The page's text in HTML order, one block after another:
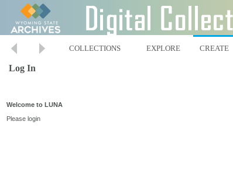
COLLECTIONS EXPLORE CREATE
Log In
Welcome to LUNA
Please login